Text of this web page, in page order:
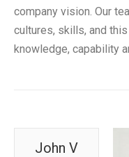
company vision. Our
cultures, skills, and
knowledge, capability
John V